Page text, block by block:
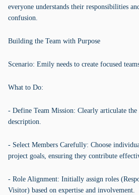
everyone understands their responsibilities
confusion.
Building the Team with Purpose
Scenario: Emily needs to create focused
What to Do:
- Define Team Mission: Clearly articulate the
description.
- Select Members Carefully: Choose
project goals, ensuring they contribute
- Role Alignment: Initially assign roles
Visitor) based on expertise and involvement.